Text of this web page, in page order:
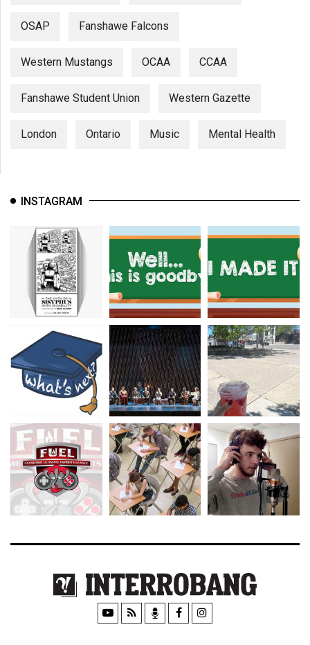
OSAP Fanshawe Falcons
Western Mustangs OCAA CCAA
Fanshawe Student Union Western Gazette
London Ontario Music Mental Health
INSTAGRAM